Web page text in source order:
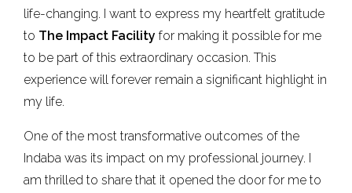
life-changing. I want to express my heartfelt gratitude
to The Impact Facilityfor making it possible for me
to be part of this extraordinary occasion. This
experience will forever remain a significant highlight in
my life.
One of the most transformative outcomes of the
Indaba was its impact on my professional journey. I
am thrilled to share that it opened the door for me to